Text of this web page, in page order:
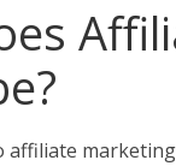
affiliate